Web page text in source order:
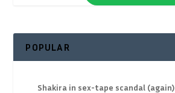
POPULAR
Shakira in sex-tape scandal (again)